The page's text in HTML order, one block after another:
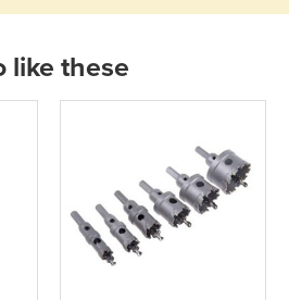
like these